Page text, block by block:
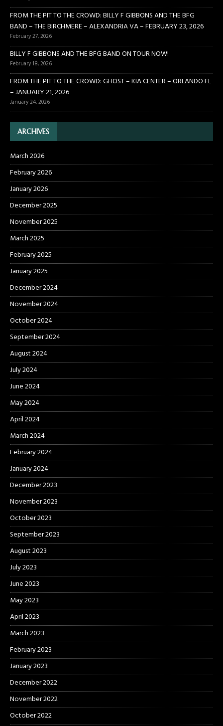
FROM THE PIT TO THE CROWD: BILLY F GIBBONS AND THE BFG
BAND – THE BIRCHMERE – ALEXANDRIA VA – FEBRUARY 23, 2026
February 27, 2026
BILLY F GIBBONS AND THE BFG BAND ON TOUR NOW!
February 18, 2026
FROM THE PIT TO THE CROWD: GHOST – KIA CENTER – ORLANDO FL
– JANUARY 21, 2026
January 24, 2026
ARCHIVES
March 2026
February 2026
January 2026
December 2025
November 2025
March 2025
February 2025
January 2025
December 2024
November 2024
October 2024
September 2024
August 2024
July 2024
June 2024
May 2024
April 2024
March 2024
February 2024
January 2024
December 2023
November 2023
October 2023
September 2023
August 2023
July 2023
June 2023
May 2023
April 2023
March 2023
February 2023
January 2023
December 2022
November 2022
October 2022